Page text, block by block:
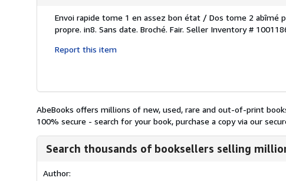
Description:
Envoi rapide tome 1 en assez bon état / Dos tome 2 abîmé
propre. in8. Sans date. Broché. Fair. Seller Inventory #
Report this item
AbeBooks offers millions of new, used, rare and out-of-print
100% secure - search for your book, purchase a copy via our
Search thousands of booksellers selling
Author: